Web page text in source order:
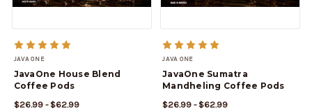
JAVA ONE
JavaOne House Blend
Coffee Pods
$26.99 - $62.99
JAVA ONE
JavaOne Sumatra
Mandheling Coffee Pods
$26.99 - $62.99